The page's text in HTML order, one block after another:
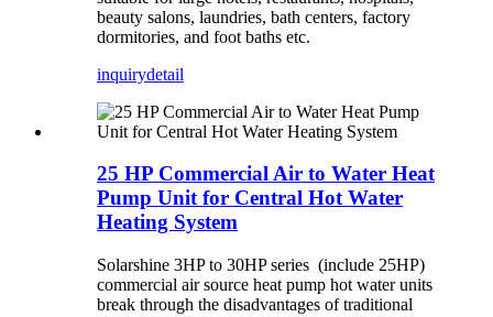
beauty salons, laundries, bath centers, factory
dormitories, and foot baths etc.
inquirydetail
25 HP Commercial Air to Water Heat
Pump Unit for Central Hot Water
Heating System
Solarshine 3HP to 30HP series (include 25HP)
commercial air source heat pump hot water units
break through the disadvantages of traditional